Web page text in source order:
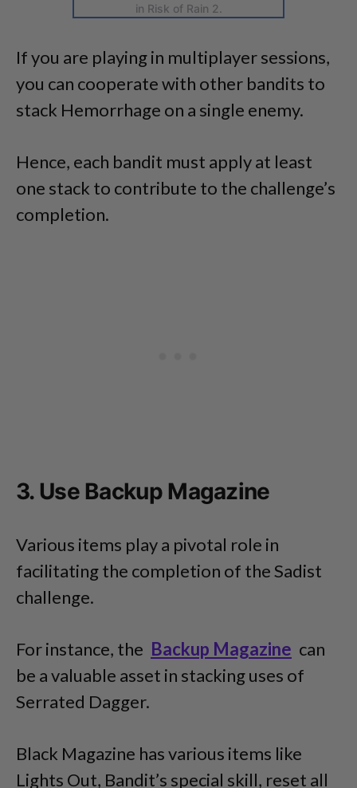
in Risk of Rain 2.
If you are playing in multiplayer sessions,
you can cooperate with other bandits to
stack Hemorrhage on a single enemy.
Hence, each bandit must apply at least
one stack to contribute to the challenge’s
completion.
3. Use Backup Magazine
Various items play a pivotal role in
facilitating the completion of the Sadist
challenge.
For instance, the Backup Magazine can
be a valuable asset in stacking uses of
Serrated Dagger.
Black Magazine has various items like
Lights Out, Bandit’s special skill, reset all